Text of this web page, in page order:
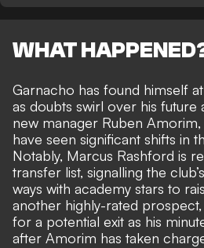
WHAT
Garnacho has found himself
as doubts swirl over his future
new manager Ruben
have seen significant shifts in
Notably, Marcus Rashford is
transfer list, signalling the
ways with academy stars to
another highly-rated
for a potential exit as his
after Amorim has taken